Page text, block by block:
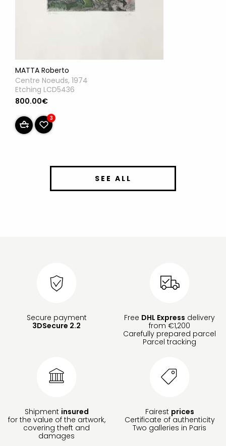
MATTA Roberto
Centre Noeuds, 1974
Etching LCD5436
800.00€
3
SEE ALL
Secure payment
3DSecure 2.2
Free DHL Express delivery
from €1,200
Carefully prepared parcel
Parcel tracking
Shipment insured
for the value of the artwork,
covering theft and
damages
Fairest prices
Certificate of authenticity
Two galleries in Paris